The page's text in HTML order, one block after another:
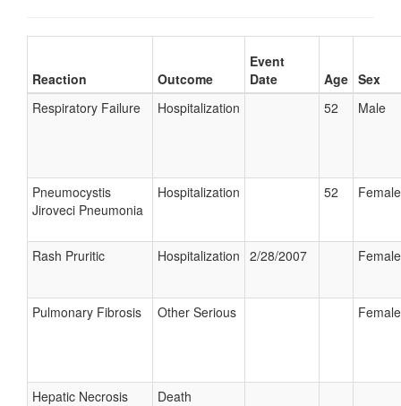
Reaction Outcome
Event
Date
Age Sex
Respiratory Failure
Hospitalization 52 Male
Pneumocystis
Jiroveci Pneumonia
Hospitalization 52 Female
Rash Pruritic Hospitalization 2/28/2007 Female
Pulmonary Fibrosis Other Serious Female
Hepatic Necrosis Death